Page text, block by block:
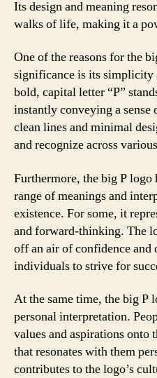
Its design and meaning
walks of life, making it a
One of the reasons for the
significance is its
bold, capital letter “P”
instantly conveying a
clean lines and minimal
and recognize across
Furthermore, the big P logo
range of meanings and
existence. For some, it
and forward-thinking. The
off an air of confidence
individuals to strive for
At the same time, the big P
personal interpretation.
values and aspirations
that resonates with them
contributes to the logo’s